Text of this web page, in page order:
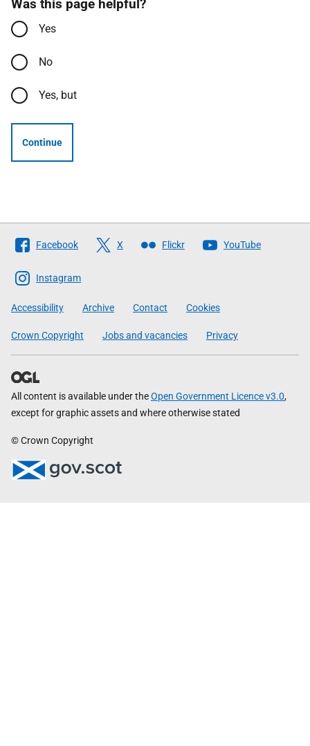
Was this page helpful?
Yes
No
Yes, but
Continue
Follow
The
Scottish
Government
Facebook X Flickr YouTube
Instagram
Accessibility Archive Contact Cookies
Crown Copyright Jobs and vacancies Privacy
All content is available under theOpen Government Licence v3.0,
except for graphic assets and where otherwise stated
© Crown Copyright